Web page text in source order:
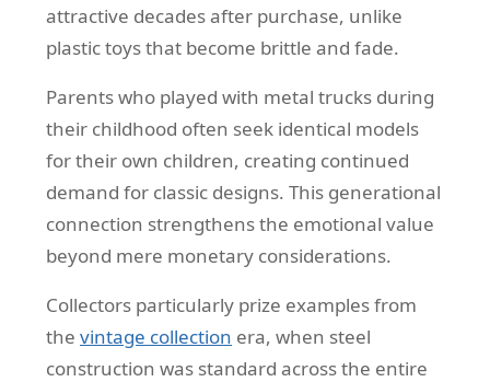
attractive decades after purchase, unlike
plastic toys that become brittle and fade.
Parents who played with metal trucks during
their childhood often seek identical models
for their own children, creating continued
demand for classic designs. This generational
connection strengthens the emotional value
beyond mere monetary considerations.
Collectors particularly prize examples from
the vintage collection era, when steel
construction was standard across the entire